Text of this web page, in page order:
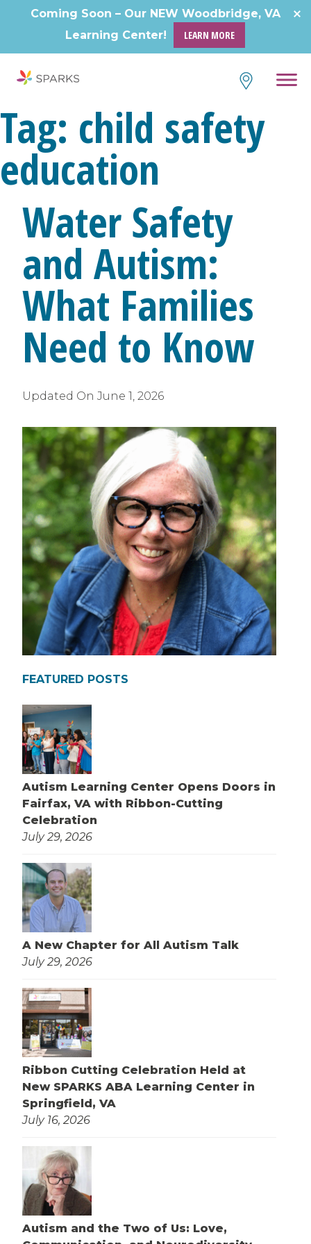
Coming Soon – Our NEW Woodbridge, VA
Learning Center!
LEARN MORE
Tag: child safety
education
Water Safety
and Autism:
What Families
Need to Know
Updated On June 1, 2026
FEATURED POSTS
Autism Learning Center Opens Doors in
Fairfax, VA with Ribbon-Cutting
Celebration
July 29, 2026
A New Chapter for All Autism Talk
July 29, 2026
Ribbon Cutting Celebration Held at
New SPARKS ABA Learning Center in
Springfield, VA
July 16, 2026
Autism and the Two of Us: Love,